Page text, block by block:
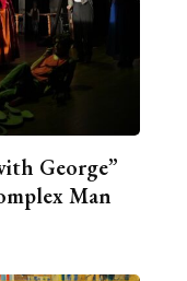
George”
Man